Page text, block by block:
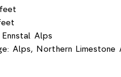
Alps
Alps, Northern Limestone